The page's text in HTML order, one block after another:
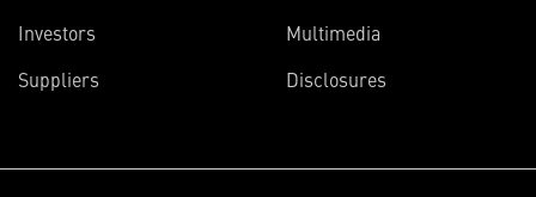
Investors
Suppliers
Multimedia
Disclosures